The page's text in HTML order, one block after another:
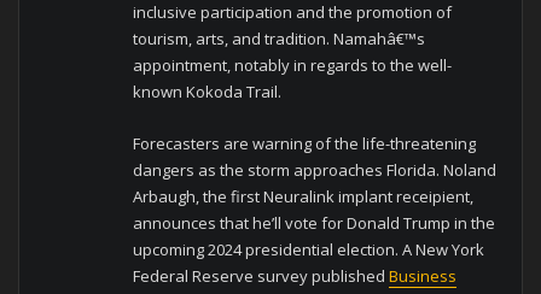
inclusive participation and the promotion of
tourism, arts, and tradition. Namahâ€™s
appointment, notably in regards to the well-
known Kokoda Trail.
Forecasters are warning of the life-threatening
dangers as the storm approaches Florida. Noland
Arbaugh, the first Neuralink implant receipient,
announces that he’ll vote for Donald Trump in the
upcoming 2024 presidential election. A New York
Federal Reserve survey publishedBusiness